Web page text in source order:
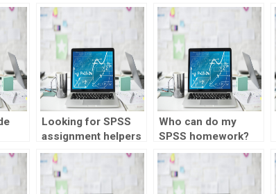
Looking for SPSS
assignment helpers
familiar with
regression
analysis?
Who can do my
SPSS homework?